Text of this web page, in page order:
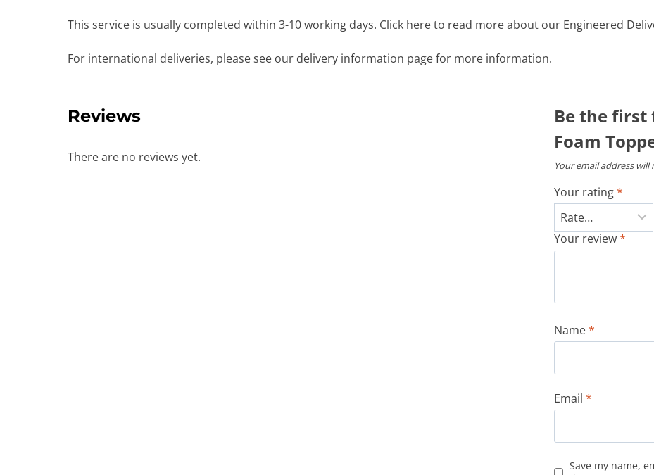
This service is usually completed within 3-10 working days. Click here to read more about our Engineered
For international deliveries, please see our delivery information page for more information.
Reviews
There are no reviews yet.
Be the first
Foam
Your email address
Your rating*
Your review*
Name*
Email*
Save my name,